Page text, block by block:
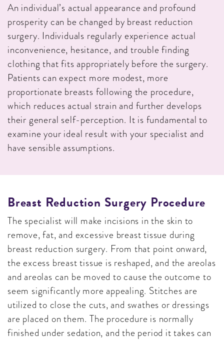
An individual’s actual appearance and profound
prosperity can be changed by breast reduction
surgery. Individuals regularly experience actual
inconvenience, hesitance, and trouble finding
clothing that fits appropriately before the surgery.
Patients can expect more modest, more
proportionate breasts following the procedure,
which reduces actual strain and further develops
their general self-perception. It is fundamental to
examine your ideal result with your specialist and
have sensible assumptions.
Breast Reduction Surgery Procedure
The specialist will make incisions in the skin to
remove, fat, and excessive breast tissue during
breast reduction surgery. From that point onward,
the excess breast tissue is reshaped, and the areolas
and areolas can be moved to cause the outcome to
seem significantly more appealing. Stitches are
utilized to close the cuts, and swathes or dressings
are placed on them. The procedure is normally
finished under sedation, and the period it takes can